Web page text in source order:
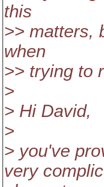
this
>> matters,
when
>> trying to
>
> Hi David,
>
> you've
very